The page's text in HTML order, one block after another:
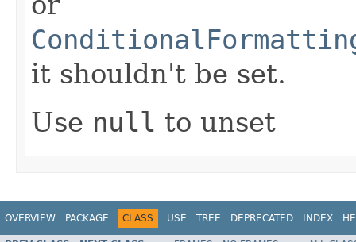
it shouldn't be set.
Use null to unset
OVERVIEW PACKAGE CLASS USE TREE DEPRECATED INDEX